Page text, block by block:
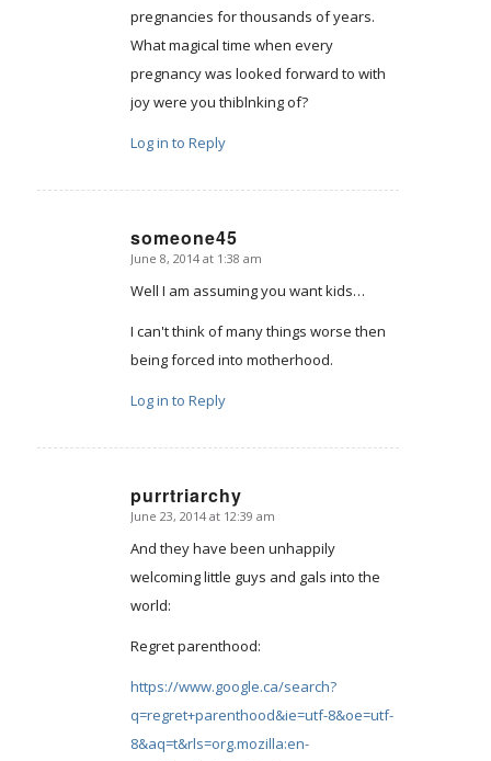
pregnancies for thousands of years.
What magical time when every
pregnancy was looked forward to with
joy were you thiblnking of?
Log in to Reply
someone45
says:
June 8, 2014 at 1:38 am
Well I am assuming you want kids…
I can't think of many things worse then
being forced into motherhood.
Log in to Reply
purrtriarchy
says:
June 23, 2014 at 12:39 am
And they have been unhappily
welcoming little guys and gals into the
world:
Regret parenthood:
https://www.google.ca/search?
q=regret+parenthood&ie=utf-8&oe=utf-
8&aq=t&rls=org.mozilla:en-